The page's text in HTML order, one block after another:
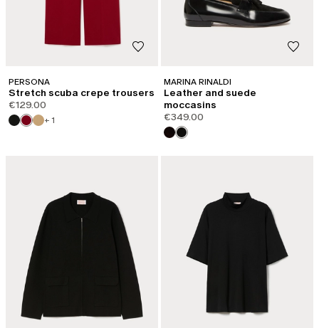
PERSONA
Stretch scuba crepe trousers
€129.00
+ 1
MARINA RINALDI
Leather and suede
moccasins
€349.00